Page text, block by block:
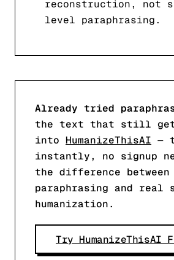
reconstruction, not
level paraphrasing.
Already tried
the text that still
into HumanizeThisAI —
instantly, no signup
the difference between
paraphrasing and real
humanization.
Try HumanizeThisAI